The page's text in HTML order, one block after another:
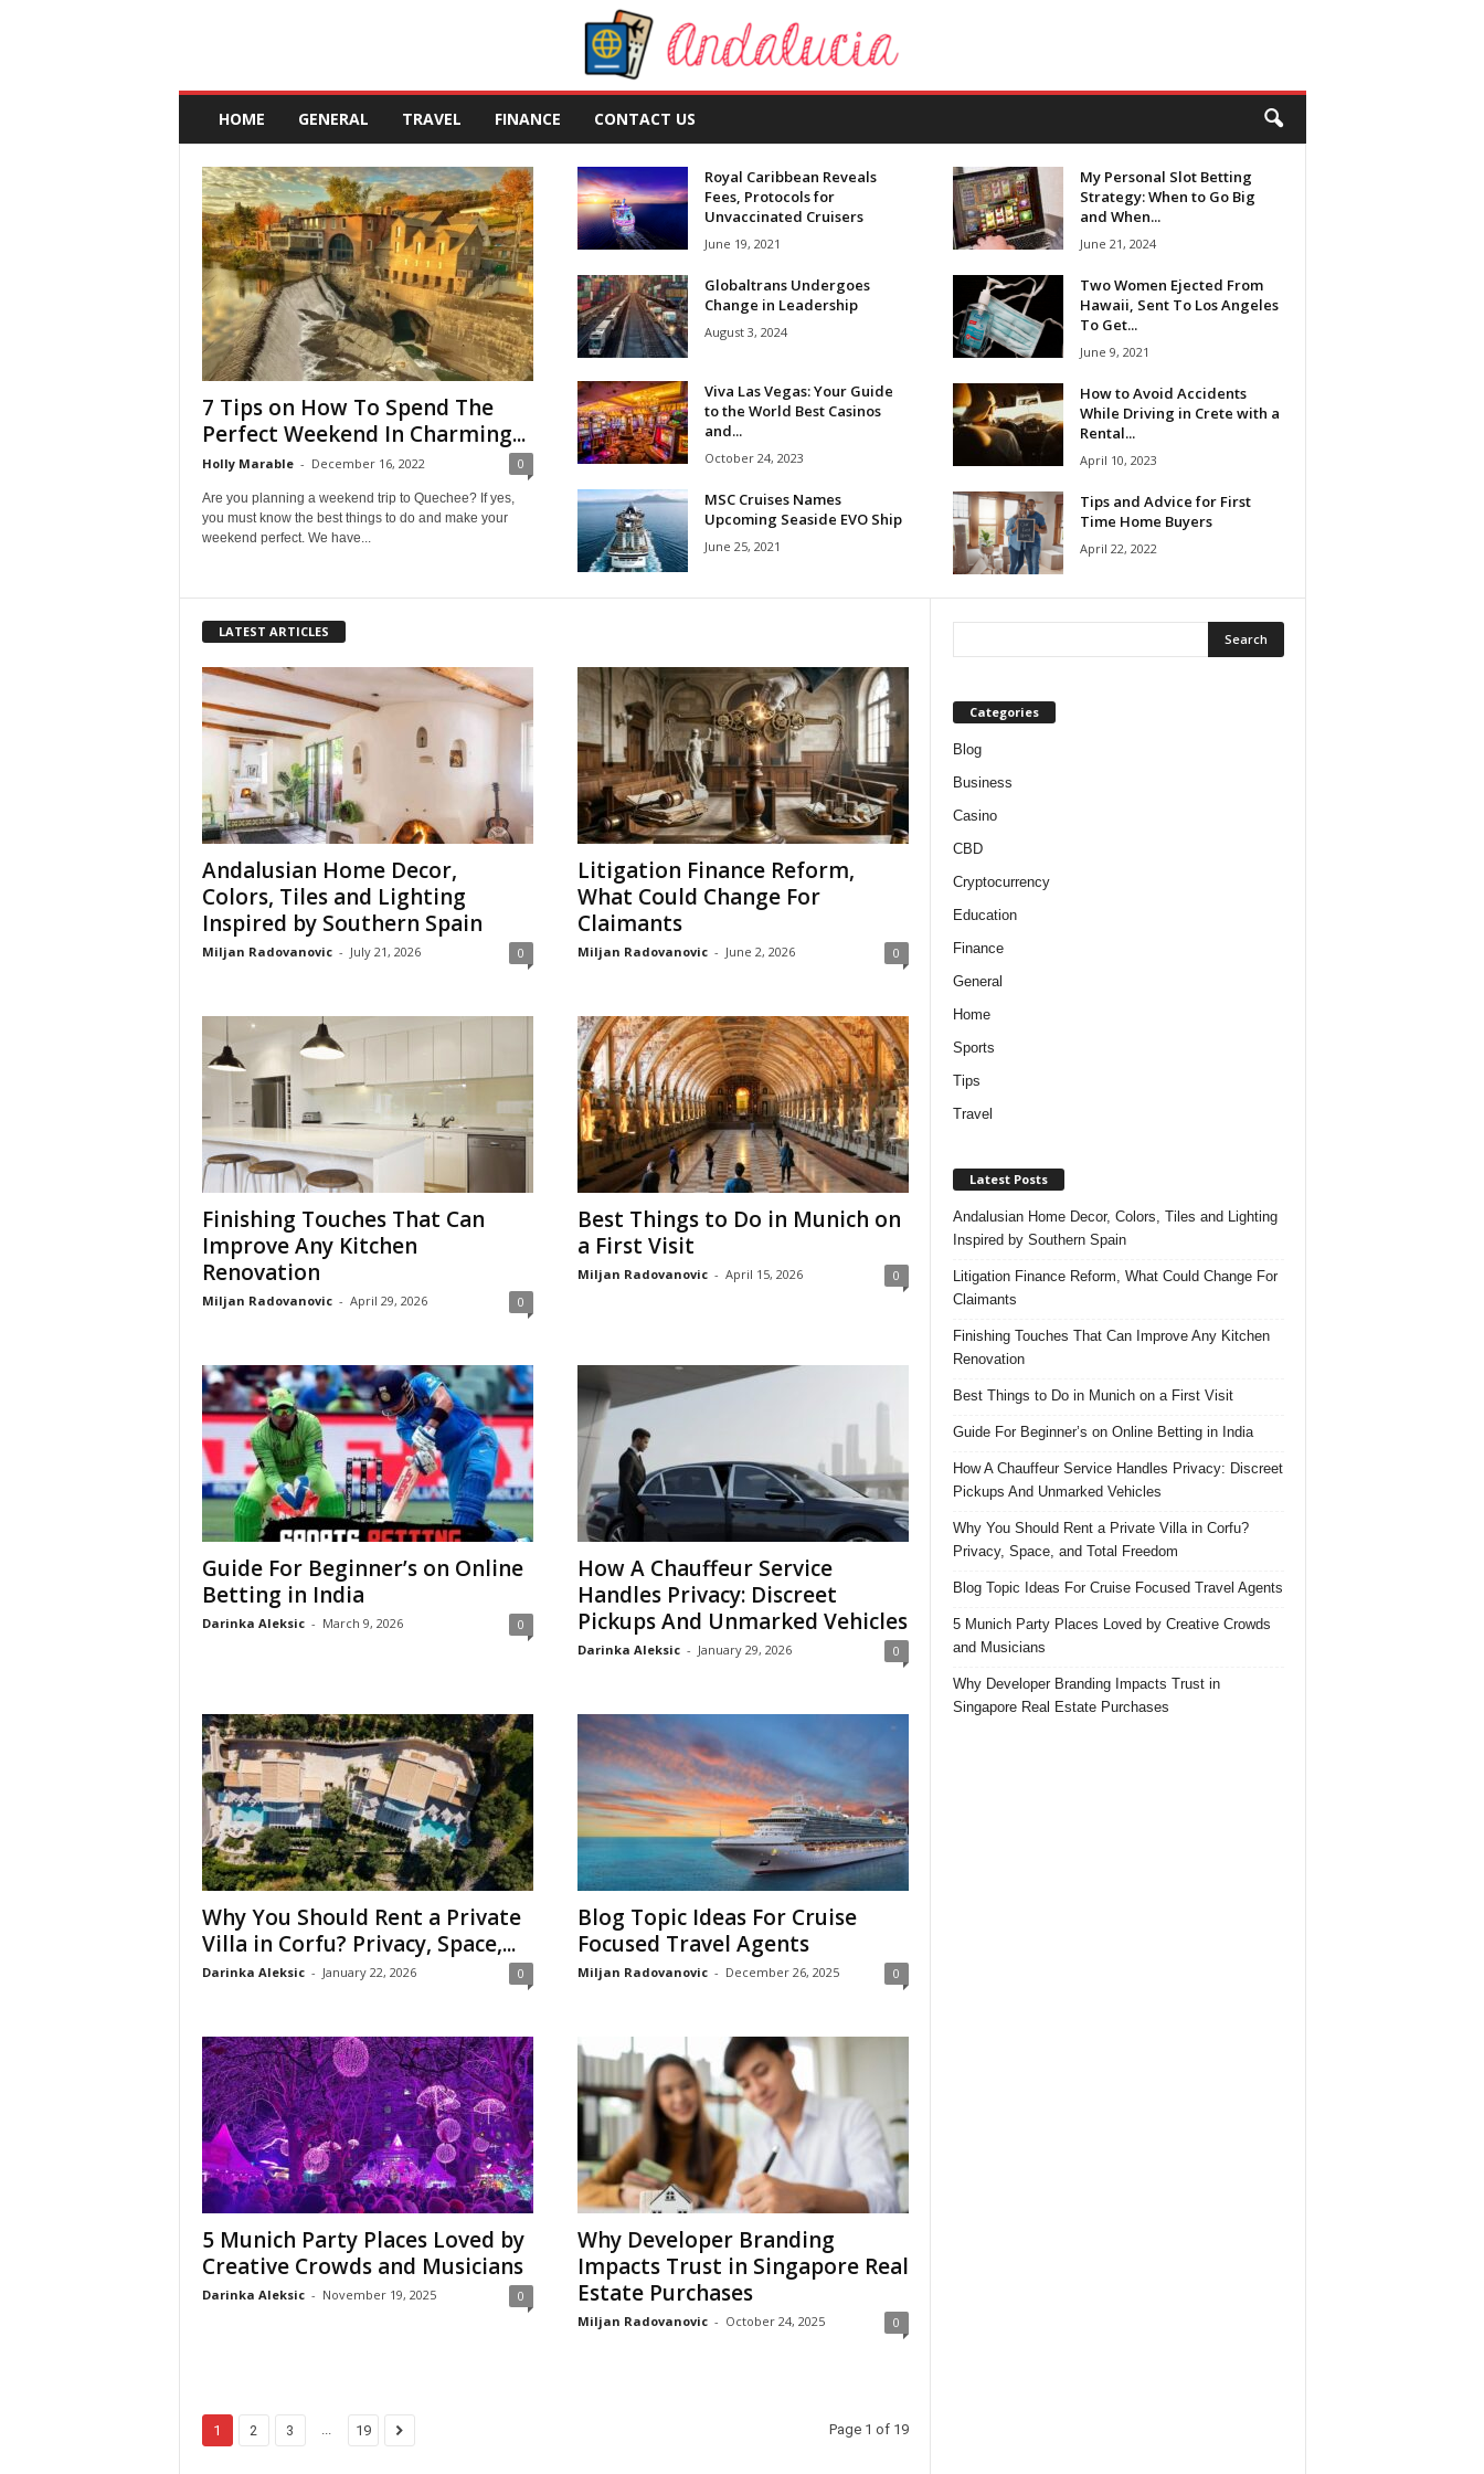
A
a
HOME GENERAL TRAVEL FINANCE CONTACT US
7 Tips on How To Spend The
Perfect Weekend In Charming...
Holly Marable - December 16, 2022 0
Are you planning a weekend trip to Quechee? If yes,
you must know the best things to do and make your
weekend perfect. We have...
Royal Caribbean Reveals
Fees, Protocols for
Unvaccinated Cruisers
June 19, 2021
Globaltrans Undergoes
Change in Leadership
August 3, 2024
Viva Las Vegas: Your Guide
to the World Best Casinos
and...
October 24, 2023
MSC Cruises Names
Upcoming Seaside EVO Ship
June 25, 2021
My Personal Slot Betting
Strategy: When to Go Big
and When...
June 21, 2024
Two Women Ejected From
Hawaii, Sent To Los Angeles
To Get...
June 9, 2021
How to Avoid Accidents
While Driving in Crete with a
Rental...
April 10, 2023
Tips and Advice for First
Time Home Buyers
April 22, 2022
LATEST ARTICLES
Andalusian Home Decor,
Colors, Tiles and Lighting
Inspired by Southern Spain
Miljan Radovanovic - July 21, 2026 0
Litigation Finance Reform,
What Could Change For
Claimants
Miljan Radovanovic - June 2, 2026 0
Finishing Touches That Can
Improve Any Kitchen
Renovation
Miljan Radovanovic - April 29, 2026 0
Best Things to Do in Munich on
a First Visit
Miljan Radovanovic - April 15, 2026 0
Guide For Beginner’s on Online
Betting in India
Darinka Aleksic - March 9, 2026 0
How A Chauffeur Service
Handles Privacy: Discreet
Pickups And Unmarked Vehicles
Darinka Aleksic - January 29, 2026 0
Why You Should Rent a Private
Villa in Corfu? Privacy, Space,...
Darinka Aleksic - January 22, 2026 0
Blog Topic Ideas For Cruise
Focused Travel Agents
Miljan Radovanovic - December 26, 2025 0
5 Munich Party Places Loved by
Creative Crowds and Musicians
Darinka Aleksic - November 19, 2025 0
Why Developer Branding
Impacts Trust in Singapore Real
Estate Purchases
Miljan Radovanovic - October 24, 2025 0
1 2 3 19 Page 1 of 19
Categories
Blog
Business
Casino
CBD
Cryptocurrency
Education
Finance
General
Home
Sports
Tips
Travel
Latest Posts
Andalusian Home Decor, Colors, Tiles and Lighting
Inspired by Southern Spain
Litigation Finance Reform, What Could Change For
Claimants
Finishing Touches That Can Improve Any Kitchen
Renovation
Best Things to Do in Munich on a First Visit
Guide For Beginner’s on Online Betting in India
How A Chauffeur Service Handles Privacy: Discreet
Pickups And Unmarked Vehicles
Why You Should Rent a Private Villa in Corfu?
Privacy, Space, and Total Freedom
Blog Topic Ideas For Cruise Focused Travel Agents
5 Munich Party Places Loved by Creative Crowds
and Musicians
Why Developer Branding Impacts Trust in
Singapore Real Estate Purchases